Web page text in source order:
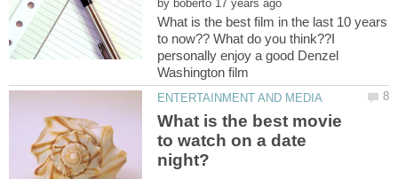
by
What is the best film in the last 10 years
to now?? What do you think??I
personally enjoy a good Denzel
What is the best movie
to watch on a date